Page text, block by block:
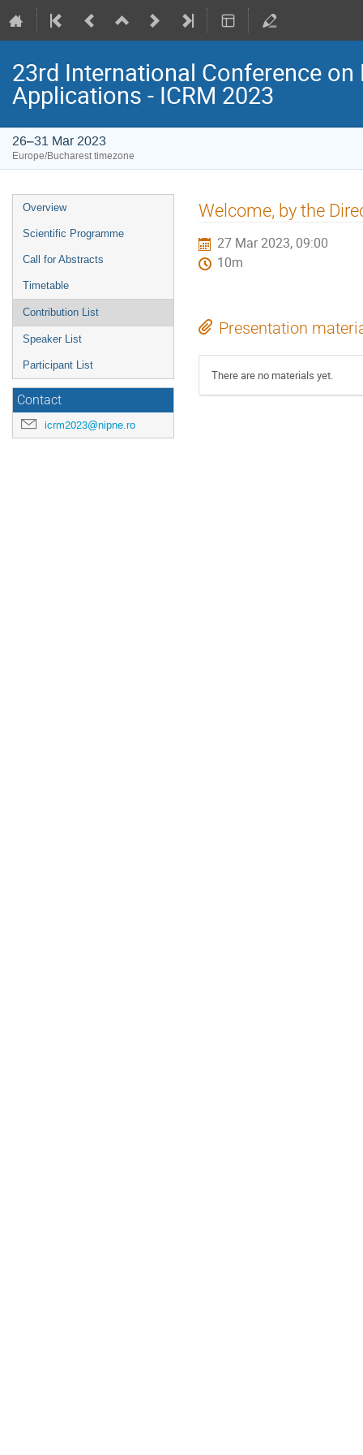
23rd International Conference
Applications - ICRM 2023
26–31 Mar 2023
Europe/Bucharest timezone
Event
menu
Overview
Scientific Programme
Call for Abstracts
Timetable
Contribution List
Speaker List
Participant List
Contact
icrm2023@nipne.ro
Welcome, by the
27 Mar 2023, 09:00
10m
Presentation
There are no materials yet.